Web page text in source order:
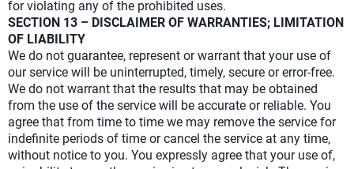
for violating any of the prohibited uses.
SECTION 13 – DISCLAIMER OF WARRANTIES; LIMITATION
OF LIABILITY
We do not guarantee, represent or warrant that your use of
our service will be uninterrupted, timely, secure or error-free.
We do not warrant that the results that may be obtained
from the use of the service will be accurate or reliable. You
agree that from time to time we may remove the service for
indefinite periods of time or cancel the service at any time,
without notice to you. You expressly agree that your use of,